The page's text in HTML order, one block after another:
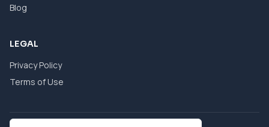
Blog
LEGAL
Privacy Policy
Terms of Use